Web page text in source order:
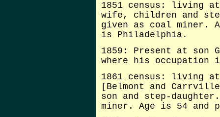
1851 census: living
wife, children and
given as coal miner.
is Philadelphia.
1859: Present at son
where his occupation
1861 census: living at
[Belmont and
son and step-
miner. Age is 54